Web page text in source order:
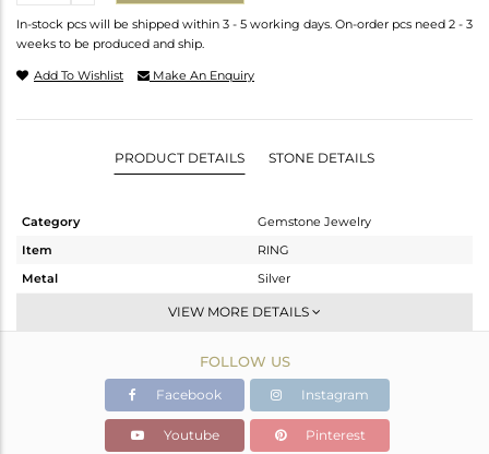
In-stock pcs will be shipped within 3 - 5 working days. On-order pcs need 2 - 3
weeks to be produced and ship.
Add To Wishlist Make An Enquiry
PRODUCT DETAILS STONE DETAILS
Category
Gemstone Jewelry
Item
RING
Metal
Silver
Stackable
White
1.84 gms
1.704 gms
Color Stone Weight
0.68 cts
VIEW MORE DETAILS
FOLLOW US
Facebook Instagram
Youtube Pinterest